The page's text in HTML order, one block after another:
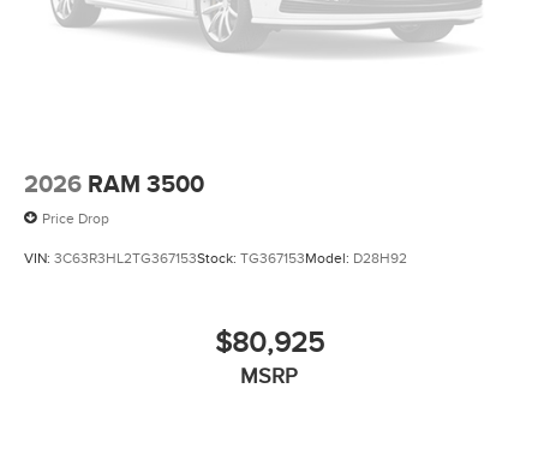
2026 RAM 3500
Price Drop
VIN: 3C63R3HL2TG367153Stock: TG367153Model: D28H92
$80,925
MSRP